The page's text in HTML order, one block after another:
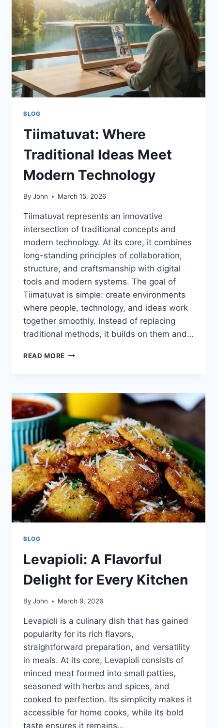
BLOG
Tiimatuvat: Where
Traditional Ideas Meet
Modern Technology
By John March 15, 2026
Tiimatuvat represents an innovative
intersection of traditional concepts and
modern technology. At its core, it combines
long-standing principles of collaboration,
structure, and craftsmanship with digital
tools and modern systems. The goal of
Tiimatuvat is simple: create environments
where people, technology, and ideas work
together smoothly. Instead of replacing
traditional methods, it builds on them and…
READ MORE TIIMATUVAT:
MEET
TECHNOLOGY
BLOG
Levapioli: A Flavorful
Delight for Every Kitchen
By John March 9, 2026
Levapioli is a culinary dish that has gained
popularity for its rich flavors,
straightforward preparation, and versatility
in meals. At its core, Levapioli consists of
minced meat formed into small patties,
seasoned with herbs and spices, and
cooked to perfection. Its simplicity makes it
accessible for home cooks, while its bold
taste ensures it remains…